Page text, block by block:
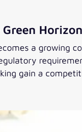
a growing
gain a